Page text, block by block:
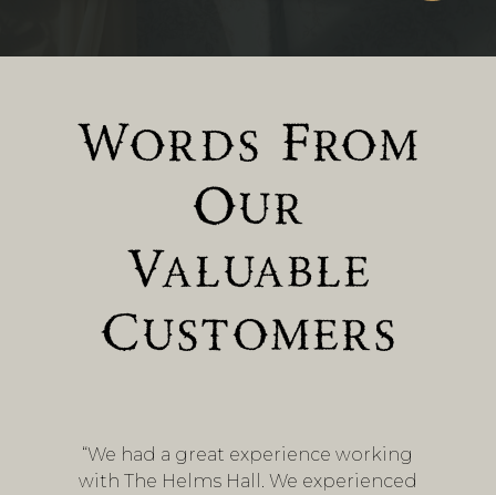
Words From
Our
Valuable
Customers
“We had a great experience working
with The Helms Hall. We experienced